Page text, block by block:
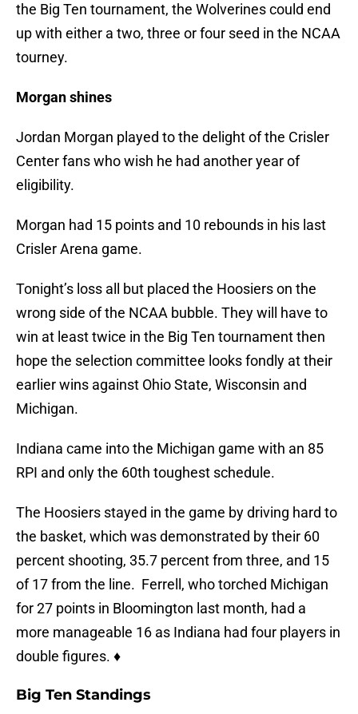
the Big Ten tournament, the Wolverines could end
up with either a two, three or four seed in the NCAA
tourney.
Morgan shines
Jordan Morgan played to the delight of the Crisler
Center fans who wish he had another year of
eligibility.
Morgan had 15 points and 10 rebounds in his last
Crisler Arena game.
Tonight’s loss all but placed the Hoosiers on the
wrong side of the NCAA bubble. They will have to
win at least twice in the Big Ten tournament then
hope the selection committee looks fondly at their
earlier wins against Ohio State, Wisconsin and
Michigan.
Indiana came into the Michigan game with an 85
RPI and only the 60th toughest schedule.
The Hoosiers stayed in the game by driving hard to
the basket, which was demonstrated by their 60
percent shooting, 35.7 percent from three, and 15
of 17 from the line. Ferrell, who torched Michigan
for 27 points in Bloomington last month, had a
more manageable 16 as Indiana had four players in
double figures. ♦
Big Ten Standings